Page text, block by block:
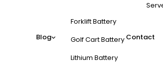
Blog
Forklift Battery
Golf Cart Battery
Lithium Battery
Contact